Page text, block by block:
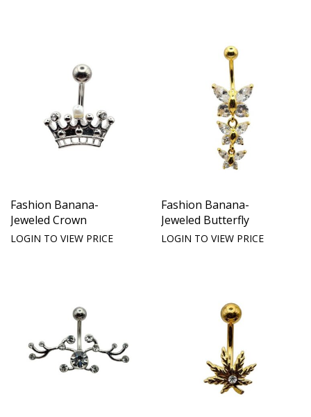
Fashion Banana-
Jeweled Crown
LOGIN TO VIEW PRICE
Fashion Banana-
Jeweled Butterfly
LOGIN TO VIEW PRICE